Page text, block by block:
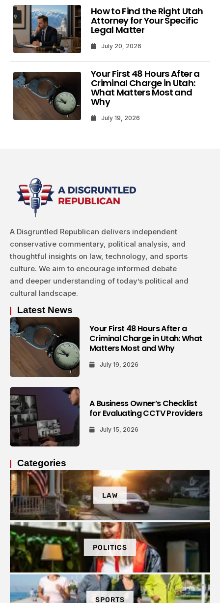
How to Find the Right Utah
Attorney for Your Specific
Legal Matter
July 20, 2026
Your First 48 Hours After a
Criminal Charge in Utah:
What Matters Most and
Why
July 19, 2026
A Disgruntled Republican delivers independent
conservative commentary, political analysis, and
thoughtful insights on law, technology, and sports
culture. We aim to encourage informed debate
and deeper understanding of today’s political and
cultural landscape.
Latest News
Your First 48 Hours After a
Criminal Charge in Utah: What
Matters Most and Why
July 19, 2026
A Business Owner’s Checklist
for Evaluating CCTV Providers
July 15, 2026
Categories
LAW
POLITICS
SPORTS